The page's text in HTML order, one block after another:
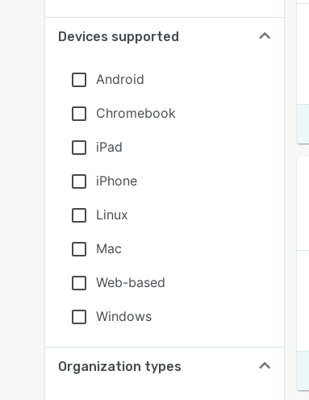
Devices supported
Android
Chromebook
iPad
iPhone
Linux
Mac
Web-based
Windows
Organization types